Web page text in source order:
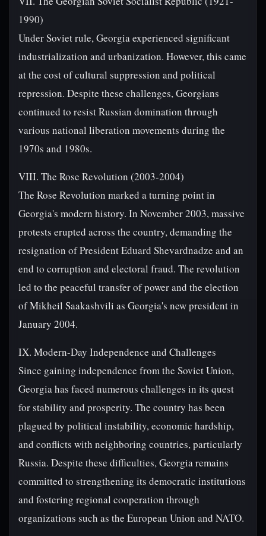
1990)
Under Soviet rule, Georgia experienced significant
industrialization and urbanization. However, this came
at the cost of cultural suppression and political
repression. Despite these challenges, Georgians
continued to resist Russian domination through
various national liberation movements during the
1970s and 1980s.
VIII. The Rose Revolution (2003-2004)
The Rose Revolution marked a turning point in
Georgia's modern history. In November 2003, massive
protests erupted across the country, demanding the
resignation of President Eduard Shevardnadze and an
end to corruption and electoral fraud. The revolution
led to the peaceful transfer of power and the election
of Mikheil Saakashvili as Georgia's new president in
January 2004.
IX. Modern-Day Independence and Challenges
Since gaining independence from the Soviet Union,
Georgia has faced numerous challenges in its quest
for stability and prosperity. The country has been
plagued by political instability, economic hardship,
and conflicts with neighboring countries, particularly
Russia. Despite these difficulties, Georgia remains
committed to strengthening its democratic institutions
and fostering regional cooperation through
organizations such as the European Union and NATO.